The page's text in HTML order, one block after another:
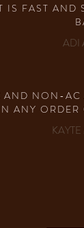
FAST
ADI
NON-
ANY